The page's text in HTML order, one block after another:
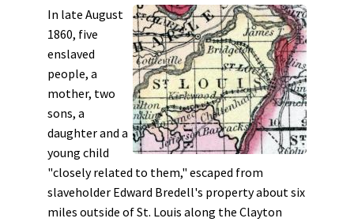
In late August
1860, five
enslaved
people, a
mother, two
sons, a
daughter and a
young child
"closely related to them," escaped from
slaveholder Edward Bredell's property about six
miles outside of St. Louis along the Clayton